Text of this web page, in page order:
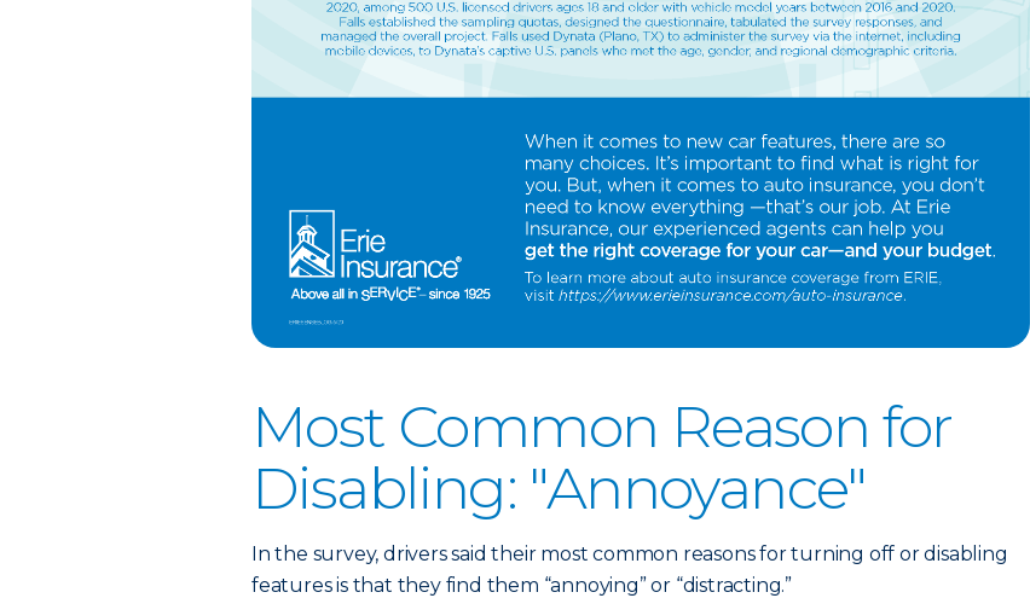
Most Common Reason for
Disabling: "Annoyance"
In the survey, drivers said their most common reasons for turning off or disabling
features is that they find them “annoying” or “distracting.”